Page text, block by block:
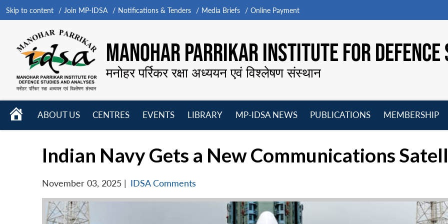
Skip to content Join MP-IDSA Notifications & Tenders Media Briefs Online Payment
MANOHAR PARRIKAR INSTITUTE FOR
मनोहर पर्रिकर रक्षा अध्ययन एवं विश्लेषण संस्थान
HOME
ABOUT US
CENTRES
EVENTS
LIBRARY
MP-IDSA NEWS
PUBLICATIONS
MEMBERSHIP
Indian Navy Gets a New Communications
November 03, 2025 | IDSA Comments